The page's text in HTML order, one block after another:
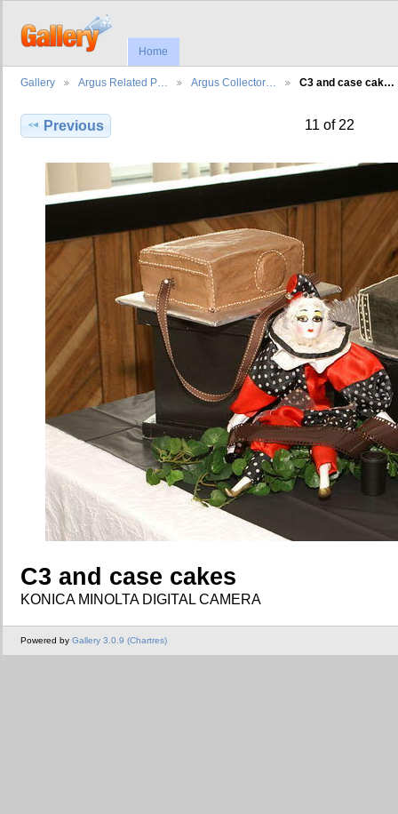
Home
Gallery Argus Related P… Argus Collector… C3 and case cak…
Previous 11 of 22
C3 and case cakes
KONICA MINOLTA DIGITAL CAMERA
Powered by Gallery 3.0.9 (Chartres)